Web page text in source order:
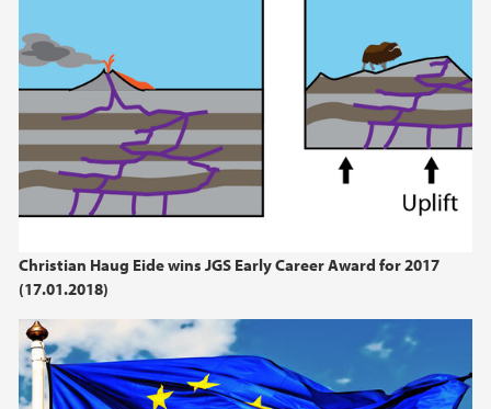
Christian Haug Eide wins JGS Early Career Award for 2017
(17.01.2018)
2024
2023
2022
2021
2020